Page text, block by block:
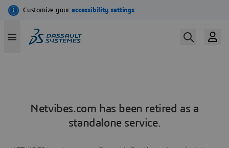
Netvibes.com has been retired as a
standalone service.